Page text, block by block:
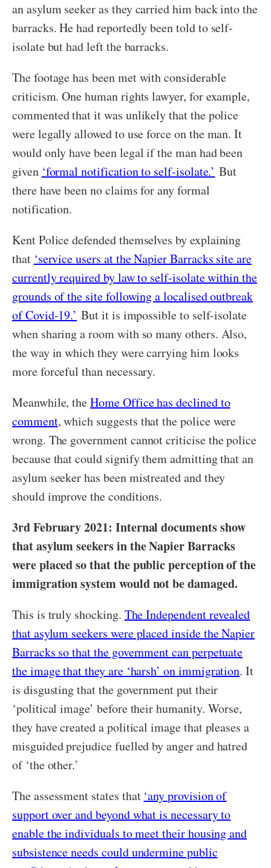
an asylum seeker as they carried him back into the
barracks. He had reportedly been told to self-
isolate but had left the barracks.
The footage has been met with considerable
criticism. One human rights lawyer, for example,
commented that it was unlikely that the police
were legally allowed to use force on the man. It
would only have been legal if the man had been
given ‘formal notification to self-isolate.’ But
there have been no claims for any formal
notification.
Kent Police defended themselves by explaining
that ‘service users at the Napier Barracks site are
currently required by law to self-isolate within the
grounds of the site following a localised outbreak
of Covid-19.’ But it is impossible to self-isolate
when sharing a room with so many others. Also,
the way in which they were carrying him looks
more forceful than necessary.
Meanwhile, theHome Office has declined to
comment, which suggests that the police were
wrong. The government cannot criticise the police
because that could signify them admitting that an
asylum seeker has been mistreated and they
should improve the conditions.
3rd February 2021: Internal documents show
that asylum seekers in the Napier Barracks
were placed so that the public perception of the
immigration system would not be damaged.
This is truly shocking. The Independent revealed
that asylum seekers were placed inside the Napier
Barracks so that the government can perpetuate
the image that they are ‘harsh’ on immigration. It
is disgusting that the government put their
‘political image’ before their humanity. Worse,
they have created a political image that pleases a
misguided prejudice fuelled by anger and hatred
of ‘the other.’
The assessment states that ‘any provision of
support over and beyond what is necessary to
enable the individuals to meet their housing and
subsistence needs could undermine public